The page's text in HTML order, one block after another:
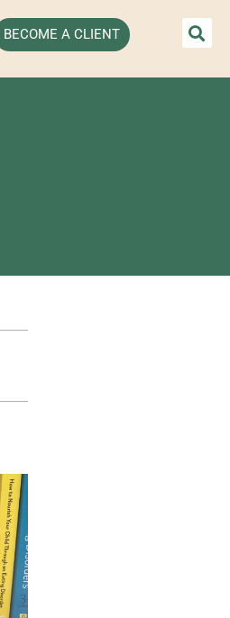
BECOME A CLIENT